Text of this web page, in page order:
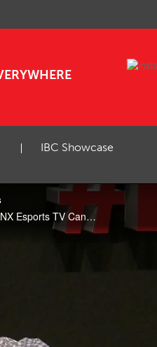
IBC Showcase
Esports Showcase, E102, 09:30 17 Sep 2019. Speakers: Michiel Bakker (GINX Esports TV Canada) and Joseph Lynch (Electronic Arts).